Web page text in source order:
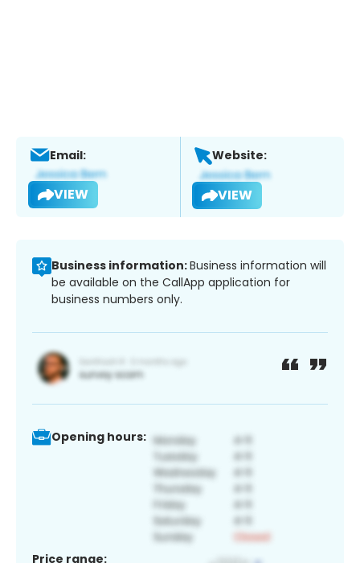
Email:
VIEW
Website:
VIEW
Business information:Business information will
be available on the CallApp application for
business numbers only.
Opening hours:
Price range: